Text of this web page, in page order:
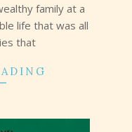
family at a
life that was all
that